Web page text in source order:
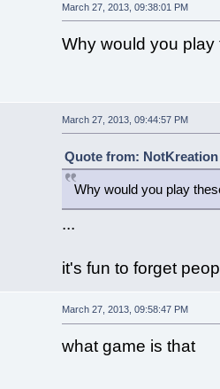
March 27, 2013, 09:38:01 PM
Why would you
March 27, 2013, 09:44:57 PM
Quote from: NotKreation
Why would you play
...
it's fun to forget
March 27, 2013, 09:58:47 PM
what game is that